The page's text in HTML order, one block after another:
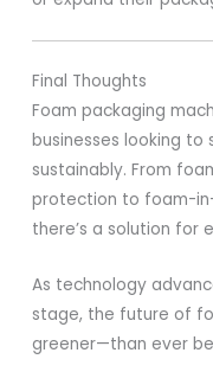
Final Thoughts
Foam packaging
businesses looking
sustainably. From
protection to foam-
there’s a solution for
As technology
stage, the future of
greener—than ever